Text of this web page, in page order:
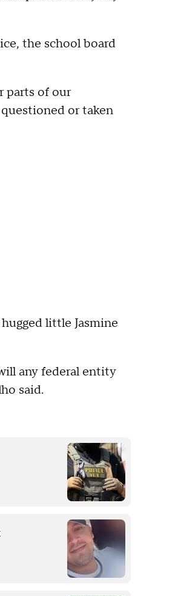
the school board
parts of our
or taken
little Jasmine
any federal entity
said.